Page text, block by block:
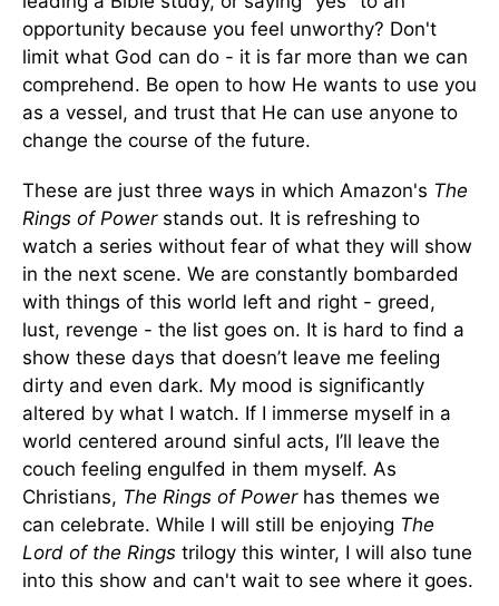
opportunity because you feel unworthy? Don't
limit what God can do - it is far more than we can
comprehend. Be open to how He wants to use you
as a vessel, and trust that He can use anyone to
change the course of the future.
These are just three ways in which Amazon's The
Rings of Power stands out. It is refreshing to
watch a series without fear of what they will show
in the next scene. We are constantly bombarded
with things of this world left and right - greed,
lust, revenge - the list goes on. It is hard to find a
show these days that doesn’t leave me feeling
dirty and even dark. My mood is significantly
altered by what I watch. If I immerse myself in a
world centered around sinful acts, I’ll leave the
couch feeling engulfed in them myself. As
Christians, The Rings of Powerhas themes we
can celebrate. While I will still be enjoying The
Lord of the Rings trilogy this winter, I will also tune
into this show and can't wait to see where it goes.